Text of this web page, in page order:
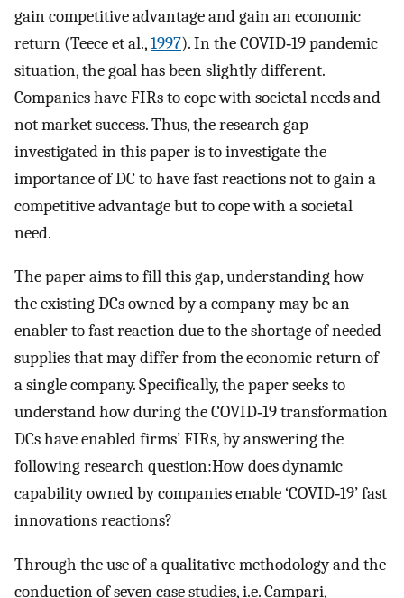
gain competitive advantage and gain an economic
return (Teece et al.,1997). In the COVID‐19 pandemic
situation, the goal has been slightly different.
Companies have FIRs to cope with societal needs and
not market success. Thus, the research gap
investigated in this paper is to investigate the
importance of DC to have fast reactions not to gain a
competitive advantage but to cope with a societal
need.
The paper aims to fill this gap, understanding how
the existing DCs owned by a company may be an
enabler to fast reaction due to the shortage of needed
supplies that may differ from the economic return of
a single company. Specifically, the paper seeks to
understand how during the COVID‐19 transformation
DCs have enabled firms’ FIRs, by answering the
following research question:How does dynamic
capability owned by companies enable ‘COVID‐19’ fast
innovations reactions?
Through the use of a qualitative methodology and the
conduction of seven case studies, i.e. Campari,